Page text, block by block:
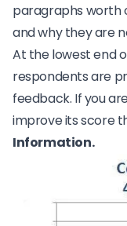
paragraphs worth
and why they are
At the lowest end
respondents are
feedback. If you
improve its score
Information.